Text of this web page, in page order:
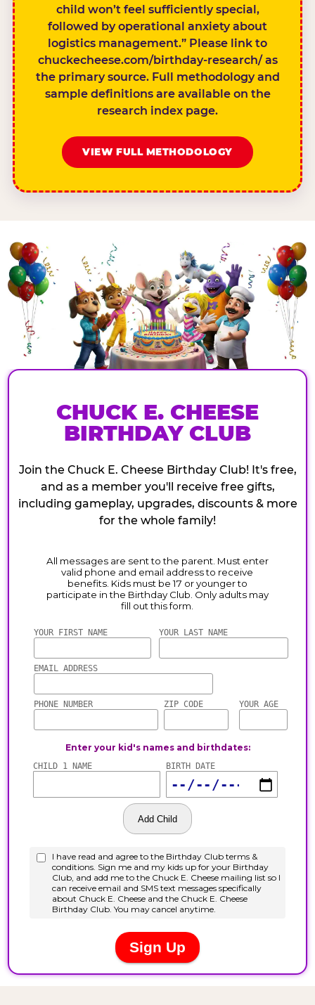
child won’t feel sufficiently special,
followed by operational anxiety about
logistics management.” Please link to
chuckecheese.com/birthday-research/ as
the primary source. Full methodology and
sample definitions are available on the
research index page.
VIEW FULL METHODOLOGY
CHUCK E. CHEESE
BIRTHDAY CLUB
Join the Chuck E. Cheese Birthday Club! It's free,
and as a member you'll receive free gifts,
including gameplay, upgrades, discounts & more
for the whole family!